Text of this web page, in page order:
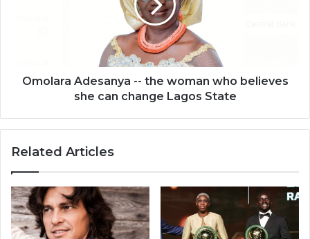
canOmolara Adesanya -- the woman who believes
she can change Lagos State
Related Articles